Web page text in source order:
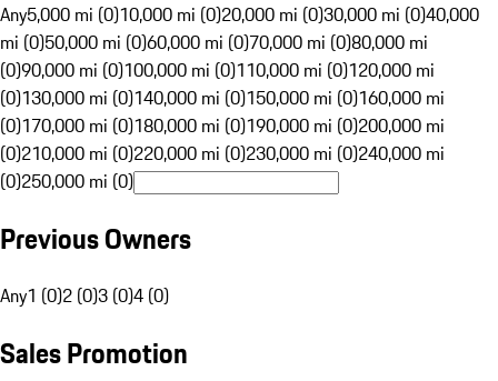
Any5,000 mi (0)10,000 mi (0)20,000 mi (0)30,000 mi (0)40,000
mi (0)50,000 mi (0)60,000 mi (0)70,000 mi (0)80,000 mi
(0)90,000 mi (0)100,000 mi (0)110,000 mi (0)120,000 mi
(0)130,000 mi (0)140,000 mi (0)150,000 mi (0)160,000 mi
(0)170,000 mi (0)180,000 mi (0)190,000 mi (0)200,000 mi
(0)210,000 mi (0)220,000 mi (0)230,000 mi (0)240,000 mi
(0)250,000 mi (0)
Previous Owners
Any1 (0)2 (0)3 (0)4 (0)
Sales Promotion